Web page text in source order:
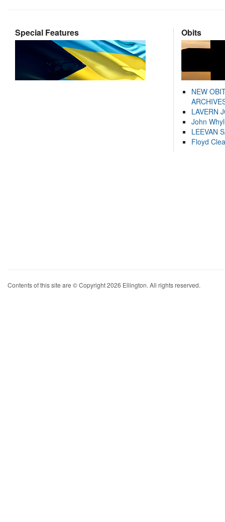
Special Features Obits
NEW
LAVERN
John
LEEVAN
Floyd
Contents of this site are © Copyright 2026 Ellington. All rights reserved.